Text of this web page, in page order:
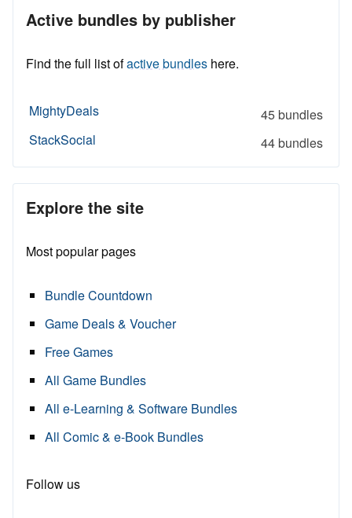
Active bundles by publisher
Find the full list ofactive bundles here.
MightyDeals
45 bundles
StackSocial
44 bundles
Explore the site
Most popular pages
Bundle Countdown
Game Deals & Voucher
Free Games
All Game Bundles
All e-Learning & Software Bundles
All Comic & e-Book Bundles
Follow us